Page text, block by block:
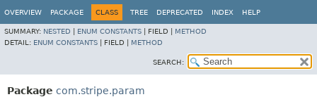
OVERVIEW PACKAGE CLASS TREE DEPRECATED INDEX HELP
SUMMARY: NESTED ENUM CONSTANTS FIELD | METHOD
DETAIL: ENUM CONSTANTS FIELD | METHOD
SEARCH:
Package com.stripe.param